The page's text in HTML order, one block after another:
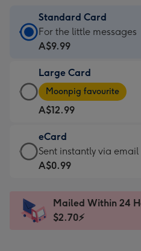
Standard Card
Standard
Card
A$9.99
-
For
the
little
messages
-
x
185
For the little messages
A$9.99
Large Card
Large
Card
-
A$12.99
-
Moonpig
favourite
Dimensions:
205
Moonpig favourite
A$12.99
eCard
eCard
-
Sent
instantly
Sent instantly via email
A$0.99
Mailed Within 24
$2.70⚡